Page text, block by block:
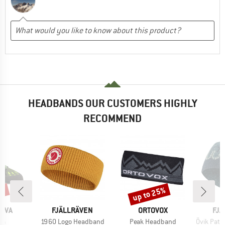
HEADBANDS OUR CUSTOMERS HIGHLY
RECOMMEND
BRAND
FJÄLLRÄVEN
Item(s)
1960 Logo Headband
BRAND
ORTOVOX
Item(s)
Peak Headband
Discount
up to 25%
Item(s)
Övik